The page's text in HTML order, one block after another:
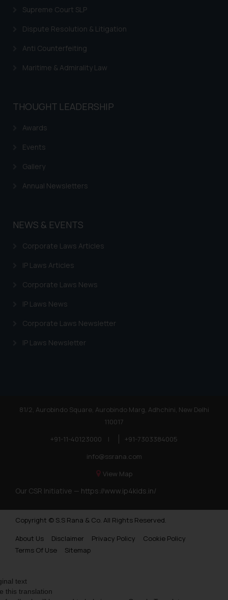
Supreme Court SLP
Dispute Resolution & Litigation
Anti Counterfeiting
Maritime & Admirality Law
THOUGHT LEADERSHIP
Awards
Events
Gallery
Annual Newsletters
NEWS & EVENTS
Corporate Laws Articles
IP Laws Articles
Corporate Laws News
IP Laws News
Corporate Laws Newsletter
IP Laws Newsletter
81/2, Aurobindo Square, Aurobindo Marg, Adhchini, New Delhi
110017
+91-11-40123000
|
+91-7303384005
info@ssrana.com
View Map
Our CSR Initiative — https://www.ip4kids.in/
Copyright © S.S Rana & Co. All Rights Reserved.
About Us
Disclaimer Privacy Policy
Cookie Policy
Terms Of Use
Sitemap
shall not be responsible if a
based on the information
provided on the website.
By clicking on ‘I Agree’, the reader
acknowledges that the
advertising or solicitation and (b)
on your device as described in our
text
this translation